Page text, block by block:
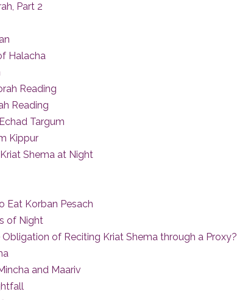
Part 2
Halacha
Reading
Reading
Targum
Kippur
Shema at Night
Eat Korban Pesach
of Night
Obligation of Reciting Kriat Shema through a Proxy?
and Maariv